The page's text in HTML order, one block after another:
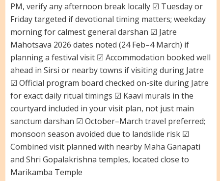
PM, verify any afternoon break locally ☑ Tuesday or
Friday targeted if devotional timing matters; weekday
morning for calmest general darshan ☑ Jatre
Mahotsava 2026 dates noted (24 Feb–4 March) if
planning a festival visit ☑ Accommodation booked well
ahead in Sirsi or nearby towns if visiting during Jatre
☑ Official program board checked on-site during Jatre
for exact daily ritual timings ☑ Kaavi murals in the
courtyard included in your visit plan, not just main
sanctum darshan ☑ October–March travel preferred;
monsoon season avoided due to landslide risk ☑
Combined visit planned with nearby Maha Ganapati
and Shri Gopalakrishna temples, located close to
Marikamba Temple